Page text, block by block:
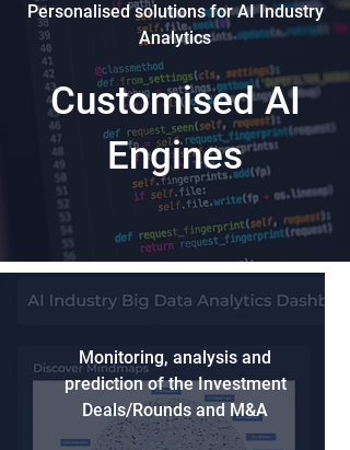
Personalised solutions for AI Industry
Analytics
Customised AI
Engines
Monitoring, analysis and
prediction of the Investment
Deals/Rounds and M&A